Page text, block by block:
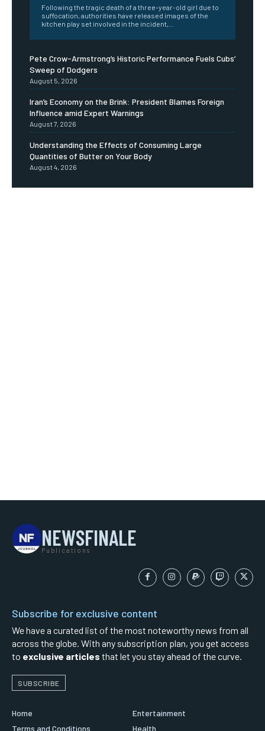
Following the tragic death of a three-year-old girl due to
suffocation, authorities have released images of the
kitchen play set involved in the incident,...
Pete Crow-Armstrong’s Historic Performance Fuels Cubs’
Sweep of Dodgers
August 5, 2026
Iran’s Economy on the Brink: President Blames Foreign
Influence amid Expert Warnings
August 7, 2026
Understanding the Effects of Consuming Large
Quantities of Butter on Your Body
August 4, 2026
NEWSFINALE
Publications
Subscribe for exclusive content
We have a curated list of the most noteworthy news from all
across the globe. With any subscription plan, you get access
to exclusive articles that let you stay ahead of the curve.
SUBSCRIBE
Home
Terms and Conditions
Entertainment
Health